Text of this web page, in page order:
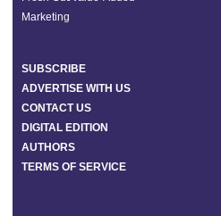
Marketing
SUBSCRIBE
ADVERTISE WITH US
CONTACT US
DIGITAL EDITION
AUTHORS
TERMS OF SERVICE